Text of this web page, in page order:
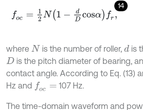
14
fo =12 N1 -dDc os αfr,
where N is the number of roller, dis
D is the pitch diameter of bearing,
contact angle. According to Eq. (13)
Hz and foc = 107 Hz.
The time-domain waveform and